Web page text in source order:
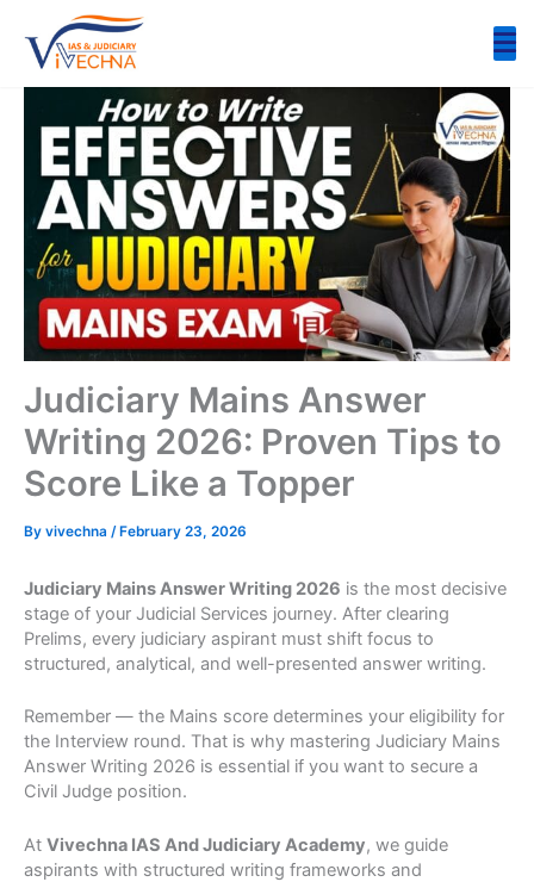
content
Judiciary Mains Answer
Writing 2026: Proven Tips to
Score Like a Topper
By vivechna /February 23, 2026
Judiciary Mains Answer Writing 2026 is the most decisive
stage of your Judicial Services journey. After clearing
Prelims, every judiciary aspirant must shift focus to
structured, analytical, and well-presented answer writing.
Remember — the Mains score determines your eligibility for
the Interview round. That is why mastering Judiciary Mains
Answer Writing 2026 is essential if you want to secure a
Civil Judge position.
At Vivechna IAS And Judiciary Academy, we guide
aspirants with structured writing frameworks and